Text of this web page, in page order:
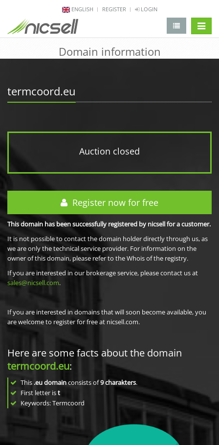
ENGLISH REGISTER LOGIN
Domain information
termcoord.eu
Auction closed
Register now for free
This domain has been successfully registered by nicsell for a customer.
It is not possible to contact the domain holder directly through us, as
we are only the technical service provider. For information on the
owner of this domain, please refer to the Whois of the registry.
If you are interested in our brokerage service, please contact us at
sales@nicsell.com.
If you are interested in domains that will soon become available, you
are welcome to register for free at nicsell.com.
Here are some facts about the domain
termcoord.eu:
This .eu domainconsists of9charakters.
First letter ist
Keywords: Termcoord